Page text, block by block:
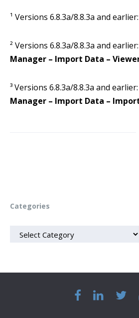
¹ Versions 6.8.3a/8.8.3a and earlier:
² Versions 6.8.3a/8.8.3a and earlier:
Manager – Import Data –
³ Versions 6.8.3a/8.8.3a and earlier:
Manager – Import Data –
Categories
CATEGORIES